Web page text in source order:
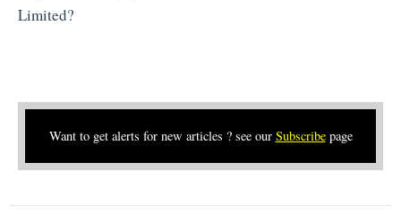
Limited?
Want to get alerts for new articles ? see our Subscribepage